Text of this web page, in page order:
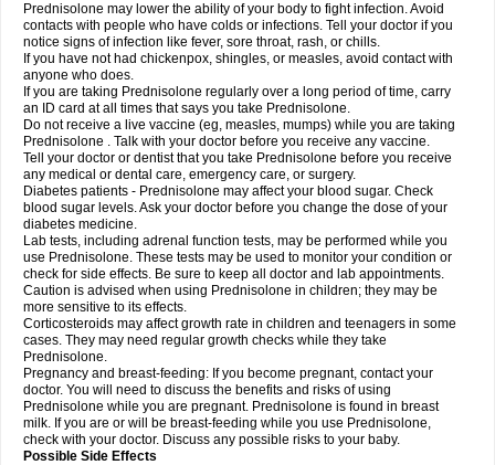
Prednisolone may lower the ability of your body to fight infection. Avoid
contacts with people who have colds or infections. Tell your doctor if you
notice signs of infection like fever, sore throat, rash, or chills.
If you have not had chickenpox, shingles, or measles, avoid contact with
anyone who does.
If you are taking Prednisolone regularly over a long period of time, carry
an ID card at all times that says you take Prednisolone.
Do not receive a live vaccine (eg, measles, mumps) while you are taking
Prednisolone . Talk with your doctor before you receive any vaccine.
Tell your doctor or dentist that you take Prednisolone before you receive
any medical or dental care, emergency care, or surgery.
Diabetes patients - Prednisolone may affect your blood sugar. Check
blood sugar levels. Ask your doctor before you change the dose of your
diabetes medicine.
Lab tests, including adrenal function tests, may be performed while you
use Prednisolone. These tests may be used to monitor your condition or
check for side effects. Be sure to keep all doctor and lab appointments.
Caution is advised when using Prednisolone in children; they may be
more sensitive to its effects.
Corticosteroids may affect growth rate in children and teenagers in some
cases. They may need regular growth checks while they take
Prednisolone.
Pregnancy and breast-feeding: If you become pregnant, contact your
doctor. You will need to discuss the benefits and risks of using
Prednisolone while you are pregnant. Prednisolone is found in breast
milk. If you are or will be breast-feeding while you use Prednisolone,
check with your doctor. Discuss any possible risks to your baby.
Possible Side Effects